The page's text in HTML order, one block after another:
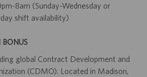
8am (Sunday-Wednesday or
shift availability)
global Contract Development and
(CDMO). Located in Madison,